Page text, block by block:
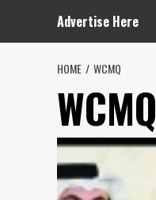
Advertise Here
HOME WCMQ
WCMQ